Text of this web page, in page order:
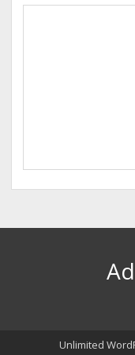
Unlimited